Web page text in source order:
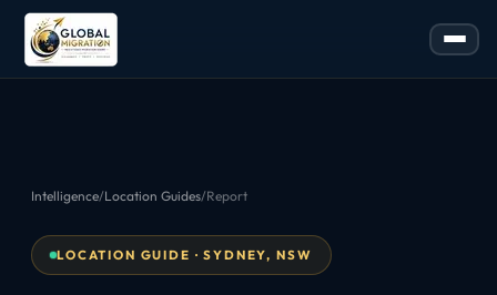
Intelligence/Location Guides/Report
LOCATION GUIDE · SYDNEY, NSW